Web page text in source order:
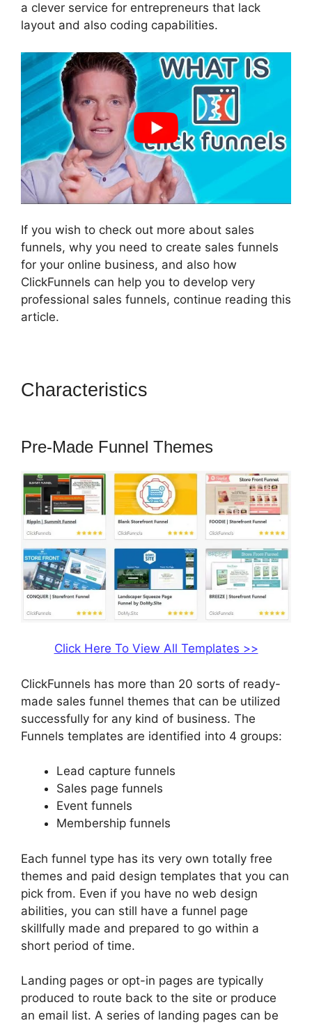
a clever service for entrepreneurs that lack
layout and also coding capabilities.
If you wish to check out more about sales
funnels, why you need to create sales funnels
for your online business, and also how
ClickFunnels can help you to develop very
professional sales funnels, continue reading this
article.
Characteristics
Pre-Made Funnel Themes
Click Here To View All Templates >>
ClickFunnels has more than 20 sorts of ready-
made sales funnel themes that can be utilized
successfully for any kind of business. The
Funnels templates are identified into 4 groups:
Lead capture funnels
Sales page funnels
Event funnels
Membership funnels
Each funnel type has its very own totally free
themes and paid design templates that you can
pick from. Even if you have no web design
abilities, you can still have a funnel page
skillfully made and prepared to go within a
short period of time.
Landing pages or opt-in pages are typically
produced to route back to the site or produce
an email list. A series of landing pages can be